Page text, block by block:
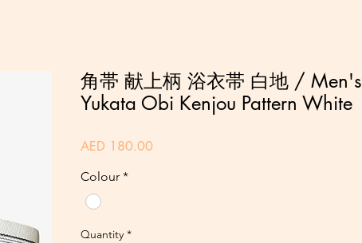
角帯 献上柄 浴衣帯 白地 / Men's
Yukata Obi Kenjou Pattern White
AED 180.00Price
Colour *
Quantity *